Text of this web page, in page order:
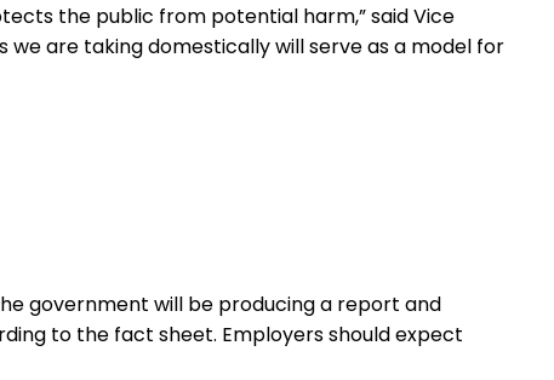
the public from potential harm,” said Vice
we are taking domestically will serve as a model for
government will be producing a report and
to the fact sheet. Employers should expect